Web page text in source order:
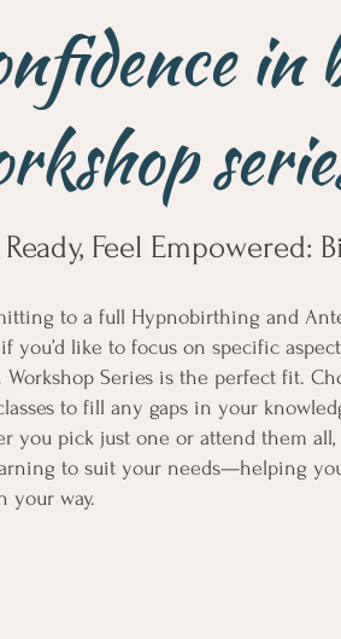
in
Ready, Feel Empowered:
to a full Hypnobirthing and
you’d like to focus on specific
Series is the perfect fit.
to fill any gaps in your
you pick just one or attend them
to suit your needs—helping
your way.